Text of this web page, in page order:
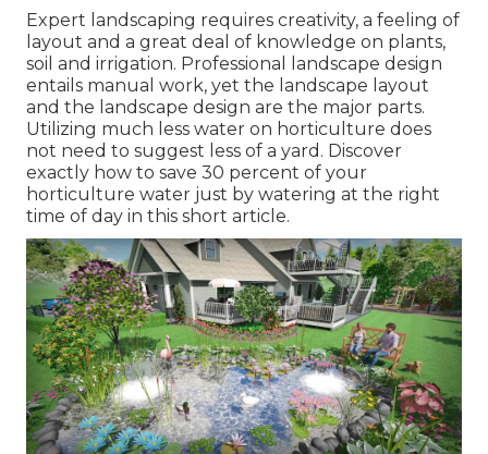
Expert landscaping requires creativity, a feeling of
layout and a great deal of knowledge on plants,
soil and irrigation. Professional landscape design
entails manual work, yet the landscape layout
and the landscape design are the major parts.
Utilizing much less water on horticulture does
not need to suggest less of a yard. Discover
exactly how to save 30 percent of your
horticulture water just by watering at the right
time of day in this short article.